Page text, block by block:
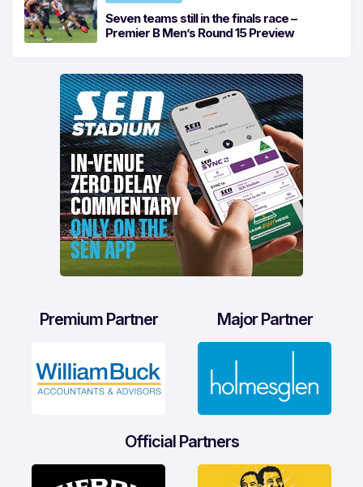
Seven teams still in the finals race –
Premier B Men’s Round 15 Preview
Premium Partner Major Partner
Official Partners